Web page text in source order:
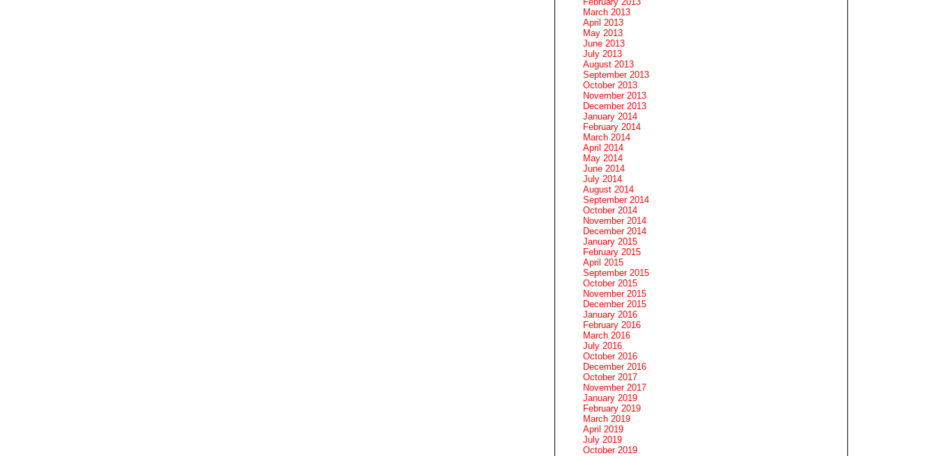
March 2013
April 2013
May 2013
June 2013
July 2013
August 2013
September 2013
October 2013
November 2013
December 2013
January 2014
February 2014
March 2014
April 2014
May 2014
June 2014
July 2014
August 2014
September 2014
October 2014
November 2014
December 2014
January 2015
February 2015
April 2015
September 2015
October 2015
November 2015
December 2015
January 2016
February 2016
March 2016
July 2016
October 2016
December 2016
October 2017
November 2017
January 2019
February 2019
March 2019
April 2019
July 2019
October 2019